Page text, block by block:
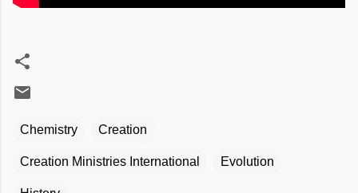
Chemistry Creation
Creation Ministries International Evolution